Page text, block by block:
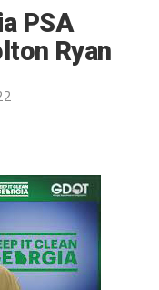
PSA
Ryan